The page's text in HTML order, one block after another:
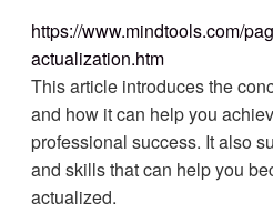
https://www.mindtools.com/
actualization.htm
This article introduces the
and how it can help you
professional success. It also
and skills that can help you
actualized.